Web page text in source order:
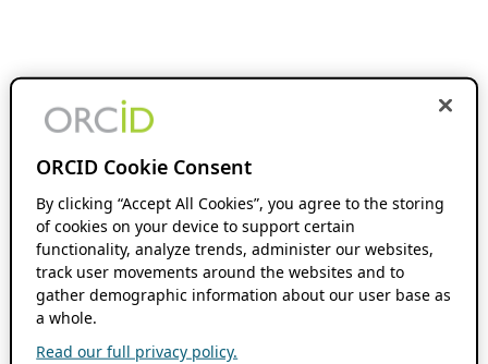
ORCID Cookie Consent
By clicking “Accept All Cookies”, you agree to the storing
of cookies on your device to support certain
functionality, analyze trends, administer our websites,
track user movements around the websites and to
gather demographic information about our user base as
a whole.
Read our full privacy policy.